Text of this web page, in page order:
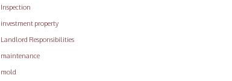
Inspection
investment property
Landlord Responsibilities
maintenance
mold